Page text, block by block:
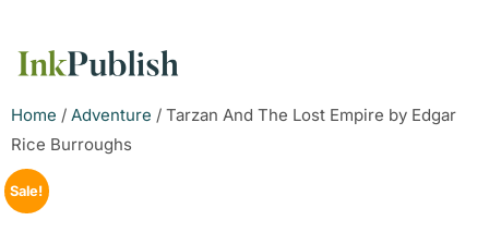
Home / Adventure / Tarzan And The Lost Empire by Edgar
Rice Burroughs
Sale!